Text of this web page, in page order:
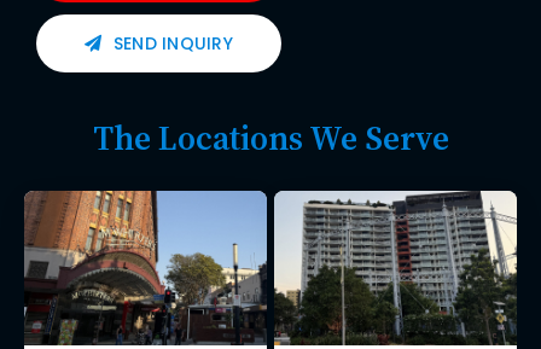
SEND INQUIRY
The Locations We Serve